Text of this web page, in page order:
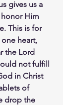
gives us a
Him
This is for
heart,
the Lord
not fulfill
in Christ
of
drop the